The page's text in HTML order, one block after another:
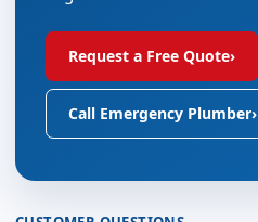
Request a Free Quote›
Call Emergency Plumber›